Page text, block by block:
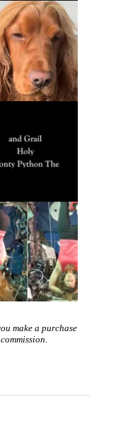
make a purchase